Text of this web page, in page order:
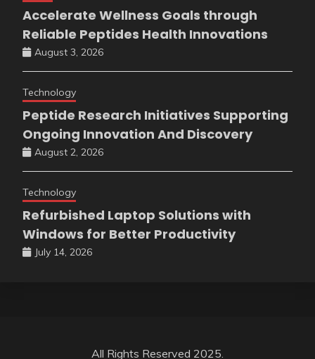
Accelerate Wellness Goals through
Reliable Peptides Health Innovations
August 3, 2026
Technology
Peptide Research Initiatives Supporting
Ongoing Innovation And Discovery
August 2, 2026
Technology
Refurbished Laptop Solutions with
Windows for Better Productivity
July 14, 2026
All Rights Reserved 2025.